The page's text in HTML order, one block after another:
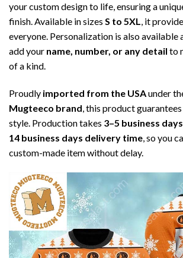
your custom design to life, ensuring a
finish. Available in sizes S to 5XL, it
everyone. Personalization is also available
add your name, number, or any detail to
of a kind.
Proudly imported from the USAunder
Mugteeco brand, this product
style. Production takes 3–5 business days
14 business days delivery time, so you
custom-made item without delay.